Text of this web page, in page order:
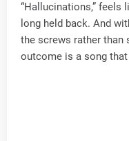
“Hallucinations,”
long held back. And
the screws rather than
outcome is a song